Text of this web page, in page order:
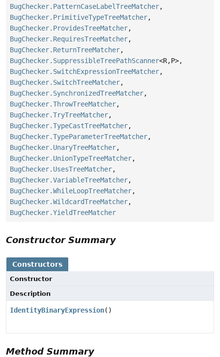
BugChecker.PatternCaseLabelTreeMatcher,
BugChecker.PrimitiveTypeTreeMatcher,
BugChecker.ProvidesTreeMatcher,
BugChecker.RequiresTreeMatcher,
BugChecker.ReturnTreeMatcher,
BugChecker.SuppressibleTreePathScanner<R,P>,
BugChecker.SwitchExpressionTreeMatcher,
BugChecker.SwitchTreeMatcher,
BugChecker.SynchronizedTreeMatcher,
BugChecker.ThrowTreeMatcher,
BugChecker.TryTreeMatcher,
BugChecker.TypeCastTreeMatcher,
BugChecker.TypeParameterTreeMatcher,
BugChecker.UnaryTreeMatcher,
BugChecker.UnionTypeTreeMatcher,
BugChecker.UsesTreeMatcher,
BugChecker.VariableTreeMatcher,
BugChecker.WhileLoopTreeMatcher,
BugChecker.WildcardTreeMatcher,
BugChecker.YieldTreeMatcher
Constructor Summary
Constructors
Constructor
Description
IdentityBinaryExpression()
Method Summary